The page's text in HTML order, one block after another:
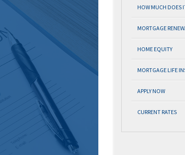
HOW MUCH DOES
MORTGAGE
HOME EQUITY
MORTGAGE LIFE
APPLY NOW
CURRENT RATES